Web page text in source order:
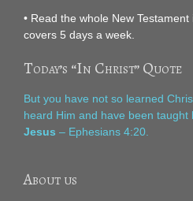
• Read the whole New Testament
covers 5 days a week.
Today’s “In Christ” Quote
But you have not so learned
heard Him and have been taught
Jesus – Ephesians 4:20.
About us